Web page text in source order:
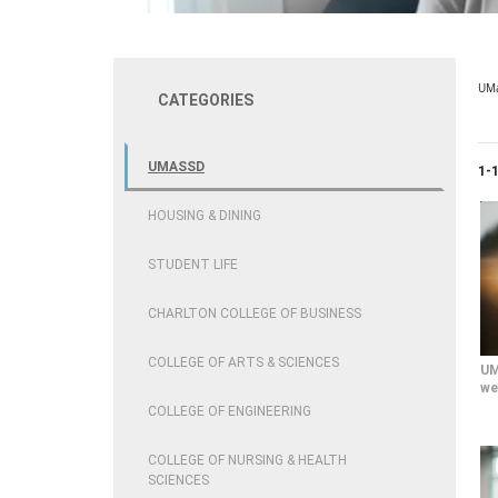
CATEGORIES
UMASSD
HOUSING & DINING
STUDENT LIFE
CHARLTON COLLEGE OF BUSINESS
COLLEGE OF ARTS & SCIENCES
COLLEGE OF ENGINEERING
COLLEGE OF NURSING & HEALTH
SCIENCES
1-